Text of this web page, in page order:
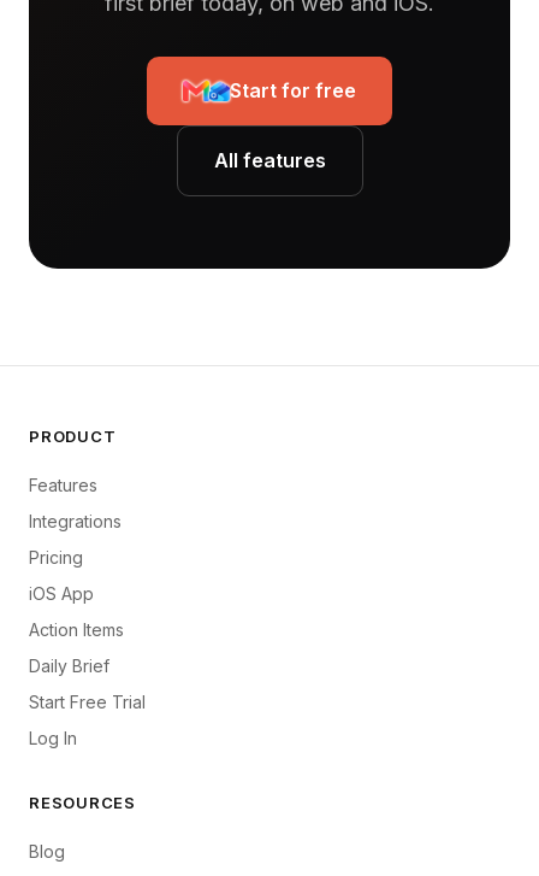
Start for free
All features
PRODUCT
Features
Integrations
Pricing
iOS App
Action Items
Daily Brief
Start Free Trial
Log In
RESOURCES
Blog